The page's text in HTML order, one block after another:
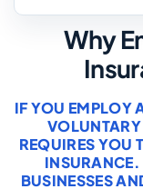
Why
IF YOU EMPLOY
REQUIRES YOU
INSURANCE.
BUSINESSES